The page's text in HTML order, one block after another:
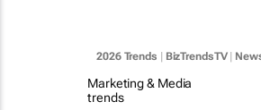
2026 Trends BizTrendsTV|
Marketing & Media
trends